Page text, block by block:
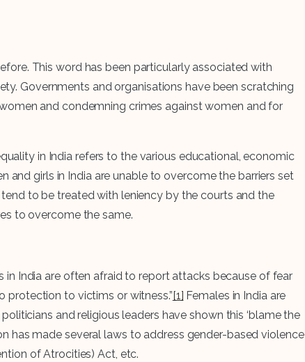
This word has been particularly associated with
Governments and organisations have been scratching
and condemning crimes against women and for
in India refers to the various educational, economic
and girls in India are unable to overcome the barriers set
to be treated with leniency by the courts and the
to overcome the same.
in India are often afraid to report attacks because of fear
protection to victims or witness.” [1] Females in India are
and religious leaders have shown this ‘blame the
has made several laws to address gender-based violence
of Atrocities) Act, etc.